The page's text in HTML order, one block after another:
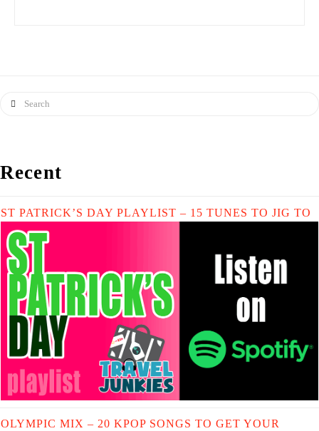
Search
Recent
ST PATRICK’S DAY PLAYLIST – 15 TUNES TO JIG TO
OLYMPIC MIX – 20 KPOP SONGS TO GET YOUR